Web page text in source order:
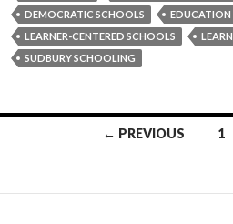
DEMOCRATIC SCHOOLS
EDUCATION
LEARNER-CENTERED SCHOOLS
SUDBURY SCHOOLING
← PREVIOUS 1